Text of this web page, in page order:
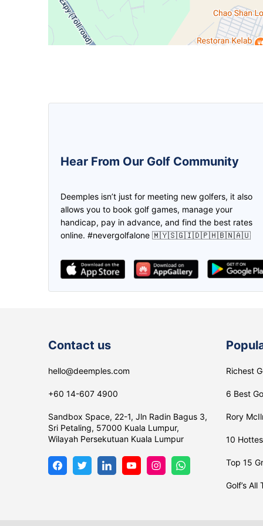
Hear From Our Golf Community
Deemples isn’t just for meeting new golfers, it also
allows you to book golf games, manage your
handicap, pay in advance, and find the best rates
online. #nevergolfalone 🇲🇾🇸🇬🇮🇩🇵🇭🇧🇳🇦🇺
deemples. Then both of us earn the
credits through every play. Don't
need to worry if you don't have golf
partner, find it in Deemples!
lee Maggie
promotions! Thank you
The ABSOLUTE APP
Contact us
hello@deemples.com
+60 14-607 4900
Sandbox Space, 22-1, Jln Radin Bagus 3,
Sri Petaling, 57000 Kuala Lumpur,
Wilayah Persekutuan Kuala Lumpur
Richest
6 Best
Rory
10
Top 15
Golf’s